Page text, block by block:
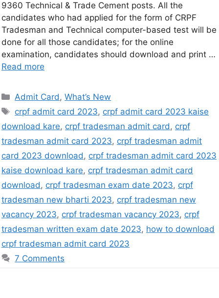
9360 Technical & Trade Cement posts. All the
candidates who had applied for the form of CRPF
Tradesman and Technical computer-based test will be
done for all those candidates; for the online
examination, candidates should download and print …
Read more
Admit Card,What’s New
crpf admit card 2023, crpf admit card 2023 kaise
download kare, crpf tradesman admit card, crpf
tradesman admit card 2023, crpf tradesman admit
card 2023 download, crpf tradesman admit card 2023
kaise download kare, crpf tradesman admit card
download, crpf tradesman exam date 2023, crpf
tradesman new bharti 2023, crpf tradesman new
vacancy 2023, crpf tradesman vacancy 2023, crpf
tradesman written exam date 2023, how to download
crpf tradesman admit card 2023
7 Comments